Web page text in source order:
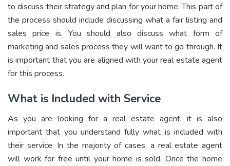
to discuss their strategy and plan for your home. This part of
the process should include discussing what a fair listing and
sales price is. You should also discuss what form of
marketing and sales process they will want to go through. It
is important that you are aligned with your real estate agent
for this process.
What is Included with Service
As you are looking for a real estate agent, it is also
important that you understand fully what is included with
their service. In the majority of cases, a real estate agent
will work for free until your home is sold. Once the home